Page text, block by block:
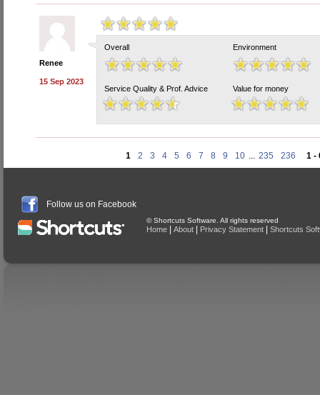
Renee
15 Sep 2023
Overall Environment
Service Quality & Prof. Advice Value for money
1 2 3 4 5 6 7 8 9 10 ... 235 236 1 -
Follow us on Facebook
© Shortcuts Software. All rights reserved
Home About Privacy Statement Shortcuts